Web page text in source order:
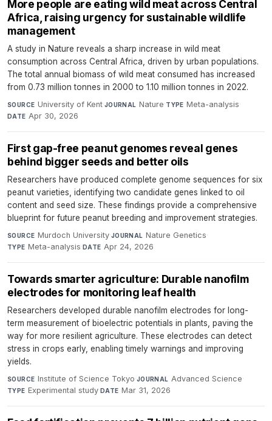
More people are eating wild meat across Central
Africa, raising urgency for sustainable wildlife
management
A study in Nature reveals a sharp increase in wild meat
consumption across Central Africa, driven by urban populations.
The total annual biomass of wild meat consumed has increased
from 0.73 million tonnes in 2000 to 1.10 million tonnes in 2022.
SOURCE University of Kent·JOURNAL Nature·TYPE Meta-analysis·
DATE Apr 30, 2026
First gap-free peanut genomes reveal genes
behind bigger seeds and better oils
Researchers have produced complete genome sequences for six
peanut varieties, identifying two candidate genes linked to oil
content and seed size. These findings provide a comprehensive
blueprint for future peanut breeding and improvement strategies.
SOURCE Murdoch University·JOURNAL Nature Genetics·
TYPE Meta-analysis·DATE Apr 24, 2026
Towards smarter agriculture: Durable nanofilm
electrodes for monitoring leaf health
Researchers developed durable nanofilm electrodes for long-
term measurement of bioelectric potentials in plants, paving the
way for more resilient agriculture. These electrodes can detect
stress in crops early, enabling timely warnings and improving
yields.
SOURCE Institute of Science Tokyo·JOURNAL Advanced Science·
TYPE Experimental study·DATE Mar 31, 2026